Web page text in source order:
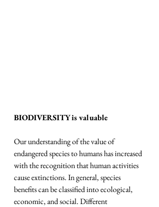
BIODIVERSITY is valuable
Our understanding of the value of
endangered species to humans has increased
with the recognition that human activities
cause extinctions. In general, species
benefits can be classified into ecological,
economic, and social. Different